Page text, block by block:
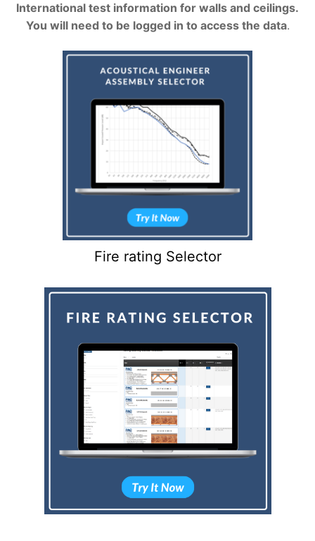
International test information for walls and ceilings.
You will need to be logged in to access the data.
Fire rating Selector